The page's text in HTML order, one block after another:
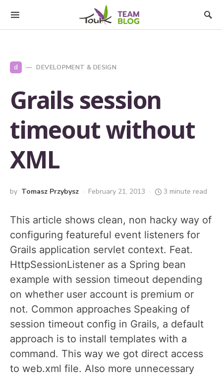
d DEVELOPMENT & DESIGN
Grails session
timeout without
XML
by Tomasz Przybysz February 21, 2013 3 minute read
This article shows clean, non hacky way of
configuring featureful event listeners for
Grails application servlet context. Feat.
HttpSessionListener as a Spring bean
example with session timeout depending
on whether user account is premium or
not. Common approaches Speaking of
session timeout config in Grails, a default
approach is to install templates with a
command. This way we got direct access
to web.xml file. Also more unnecessary